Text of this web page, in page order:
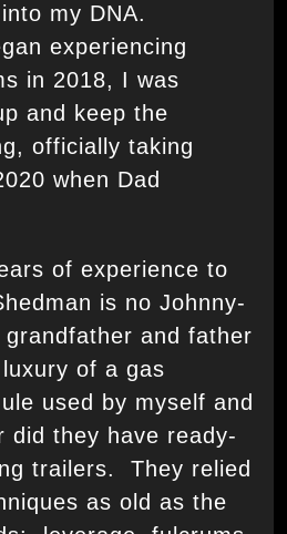
my DNA.
experiencing
in 2018, I was
and keep the
officially taking
when Dad
of experience to
is no Johnny-
and father
of a gas
used by myself and
did they have ready-
trailers. They relied
as old as the